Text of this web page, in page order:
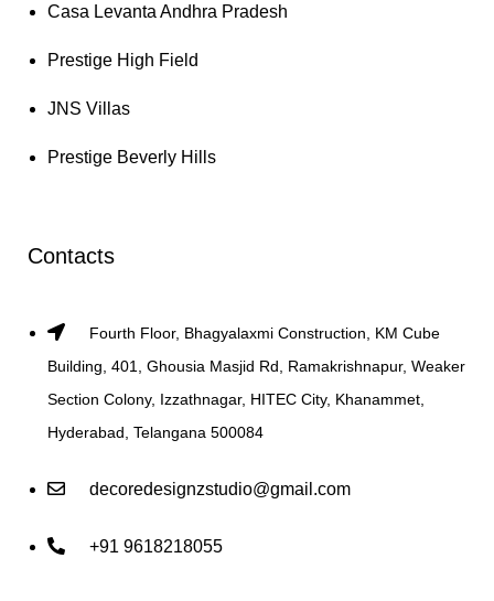
Casa Levanta Andhra Pradesh
Prestige High Field
JNS Villas
Prestige Beverly Hills
Contacts
Fourth Floor, Bhagyalaxmi Construction, KM Cube
Building, 401, Ghousia Masjid Rd, Ramakrishnapur, Weaker
Section Colony, Izzathnagar, HITEC City, Khanammet,
Hyderabad, Telangana 500084
decoredesignzstudio@gmail.com
+91 9618218055